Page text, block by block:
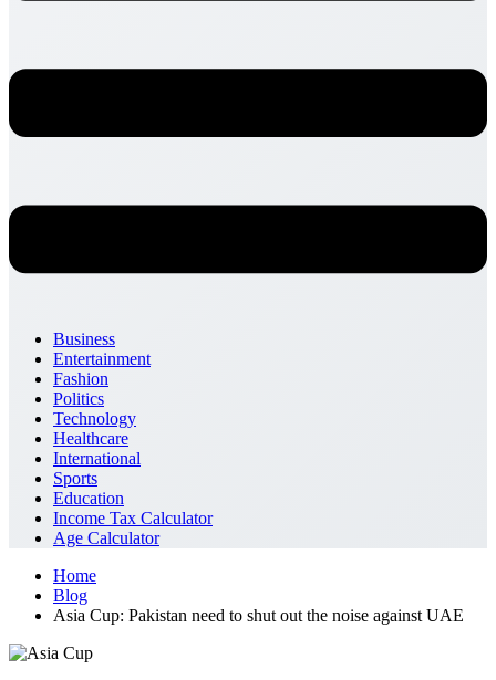
Business
Entertainment
Fashion
Politics
Technology
Healthcare
International
Sports
Education
Income Tax Calculator
Age Calculator
Home
Blog
Asia Cup: Pakistan need to shut out the noise against UAE